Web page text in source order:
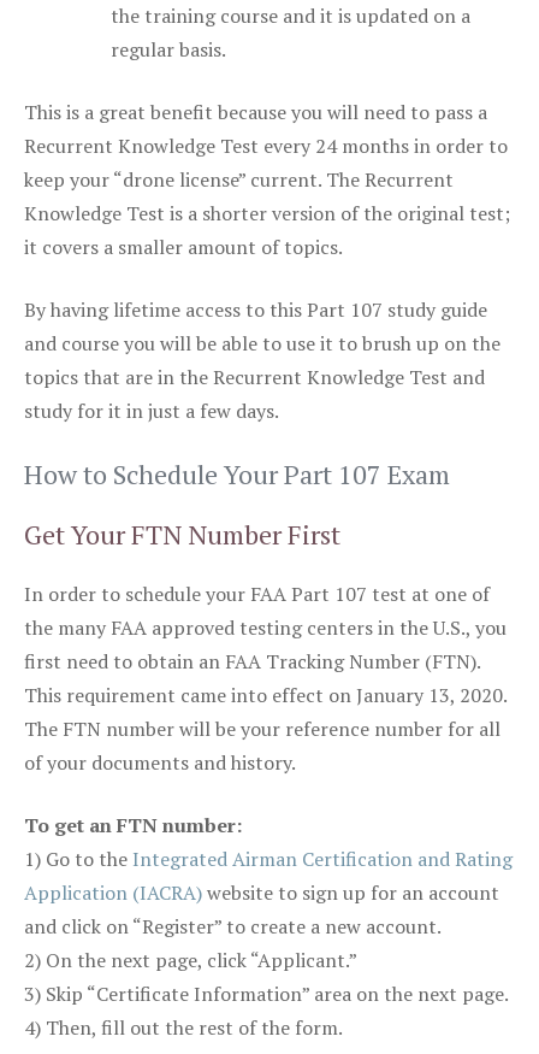
the training course and it is updated on a
regular basis.
This is a great benefit because you will need to pass a
Recurrent Knowledge Test every 24 months in order to
keep your “drone license” current. The Recurrent
Knowledge Test is a shorter version of the original test;
it covers a smaller amount of topics.
By having lifetime access to this Part 107 study guide
and course you will be able to use it to brush up on the
topics that are in the Recurrent Knowledge Test and
study for it in just a few days.
How to Schedule Your Part 107 Exam
Get Your FTN Number First
In order to schedule your FAA Part 107 test at one of
the many FAA approved testing centers in the U.S., you
first need to obtain an FAA Tracking Number (FTN).
This requirement came into effect on January 13, 2020.
The FTN number will be your reference number for all
of your documents and history.
To get an FTN number:
1) Go to the Integrated Airman Certification and Rating
Application (IACRA)website to sign up for an account
and click on “Register” to create a new account.
2) On the next page, click “Applicant.”
3) Skip “Certificate Information” area on the next page.
4) Then, fill out the rest of the form.